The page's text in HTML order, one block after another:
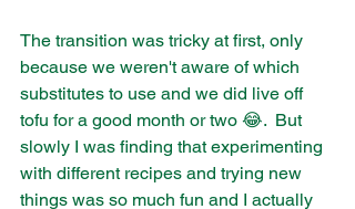
The transition was tricky at first, only
because we weren't aware of which
substitutes to use and we did live off
tofu for a good month or two 😂.  But
slowly I was finding that experimenting
with different recipes and trying new
things was so much fun and I actually